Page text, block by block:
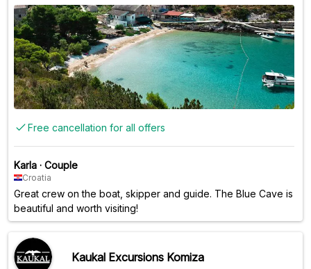
Free cancellation for all offers
Karla · Couple
Croatia
Great crew on the boat, skipper and guide. The Blue Cave is
beautiful and worth visiting!
Kaukal Excursions Komiza